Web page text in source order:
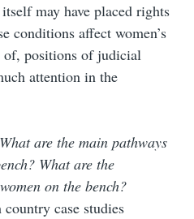
may have placed rights
conditions affect women’s
of, positions of judicial
attention in the
What are the main pathways
What are the
on the bench?
case studies